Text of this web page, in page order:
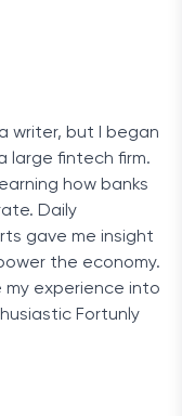
writer, but I began
large fintech firm.
how banks
Daily
gave me insight
the economy.
experience into
Fortunly